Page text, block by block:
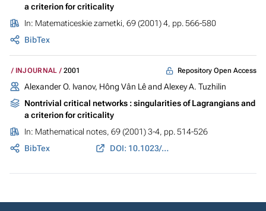
a criterion for criticality
In: Matematiceskie zametki, 69 (2001) 4, pp. 566-580
BibTex
INJOURNAL 2001 Repository Open Access
Alexander O. Ivanov, Hông Vân Lê and Alexey A. Tuzhilin
Nontrivial critical networks : singularities of Lagrangians and
a criterion for criticality
In: Mathematical notes, 69 (2001) 3-4, pp. 514-526
BibTex
DOI: 10.1023/A:1010260230867